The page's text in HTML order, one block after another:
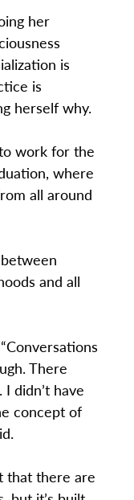
her
is
is
herself why.
work for the
where
all around
and all
There
didn’t have
concept of
that there are